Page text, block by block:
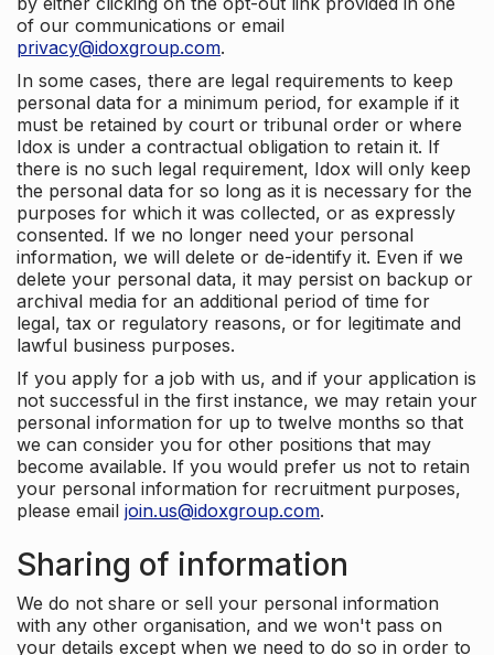
of our communications or email
privacy@idoxgroup.com.
In some cases, there are legal requirements to keep
personal data for a minimum period, for example if it
must be retained by court or tribunal order or where
Idox is under a contractual obligation to retain it. If
there is no such legal requirement, Idox will only keep
the personal data for so long as it is necessary for the
purposes for which it was collected, or as expressly
consented. If we no longer need your personal
information, we will delete or de-identify it. Even if we
delete your personal data, it may persist on backup or
archival media for an additional period of time for
legal, tax or regulatory reasons, or for legitimate and
lawful business purposes.
If you apply for a job with us, and if your application is
not successful in the first instance, we may retain your
personal information for up to twelve months so that
we can consider you for other positions that may
become available. If you would prefer us not to retain
your personal information for recruitment purposes,
please email join.us@idoxgroup.com.
Sharing of information
We do not share or sell your personal information
with any other organisation, and we won't pass on
your details except when we need to do so in order to